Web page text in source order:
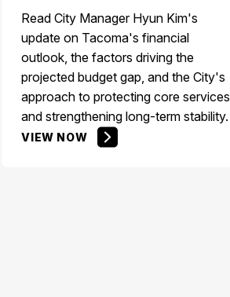
Read City Manager Hyun Kim's
update on Tacoma's financial
outlook, the factors driving the
projected budget gap, and the City's
approach to protecting core services
and strengthening long-term stability.
VIEW NOW